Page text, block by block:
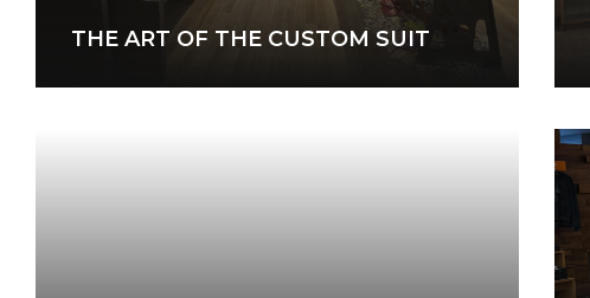
THE ART OF THE CUSTOM SUIT